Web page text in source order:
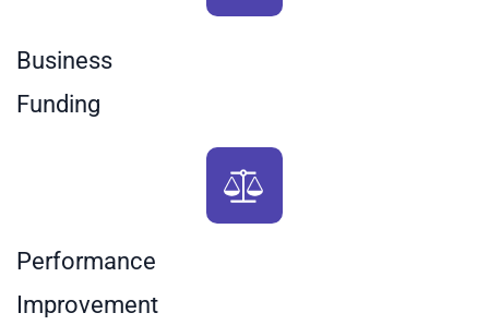
Business
Funding
Performance
​Improvement